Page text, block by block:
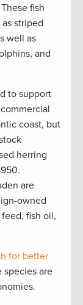
fish
striped
well as
and
to support
coast, but
herring
are
owned
fish oil,
for better
species are